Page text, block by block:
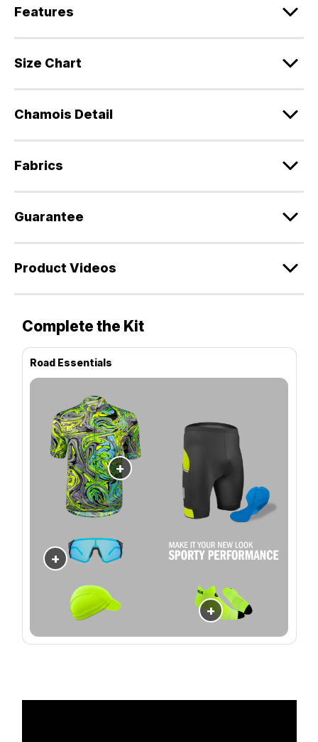
Features
Size Chart
Chamois Detail
Fabrics
Guarantee
Product Videos
Complete the Kit
Road Essentials
+
+
+